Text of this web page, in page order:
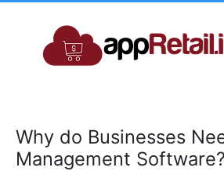
Why do Businesses
Management Software?